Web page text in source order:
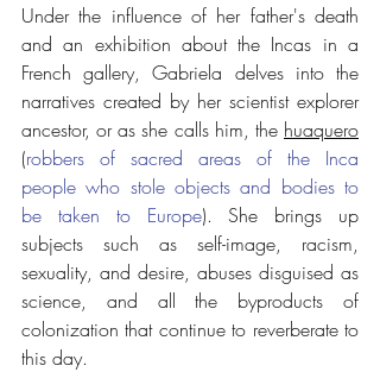
Under the influence of her father's death
and an exhibition about the Incas in a
French gallery, Gabriela delves into the
narratives created by her scientist explorer
ancestor, or as she calls him, the huaquero
(robbers of sacred areas of the Inca
people who stole objects and bodies to
be taken to Europe). She brings up
subjects such as self-image, racism,
sexuality, and desire, abuses disguised as
science, and all the byproducts of
colonization that continue to reverberate to
this day.